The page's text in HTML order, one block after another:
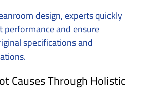
design, experts quickly
and ensure
specifications and
Causes Through Holistic